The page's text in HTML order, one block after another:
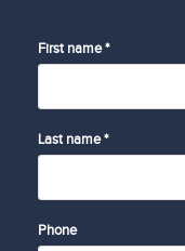
First name *
Last name *
Phone